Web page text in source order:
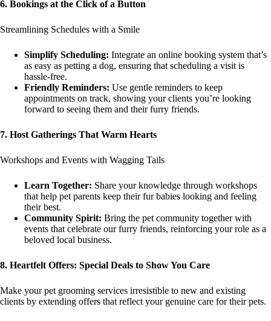
6. Bookings at the Click of a Button
Streamlining Schedules with a Smile
Simplify Scheduling: Integrate an online booking system that’s
as easy as petting a dog, ensuring that scheduling a visit is
hassle-free.
Friendly Reminders: Use gentle reminders to keep
appointments on track, showing your clients you’re looking
forward to seeing them and their furry friends.
7. Host Gatherings That Warm Hearts
Workshops and Events with Wagging Tails
Learn Together: Share your knowledge through workshops
that help pet parents keep their fur babies looking and feeling
their best.
Community Spirit: Bring the pet community together with
events that celebrate our furry friends, reinforcing your role as a
beloved local business.
8. Heartfelt Offers: Special Deals to Show You Care
Make your pet grooming services irresistible to new and existing
clients by extending offers that reflect your genuine care for their pets.